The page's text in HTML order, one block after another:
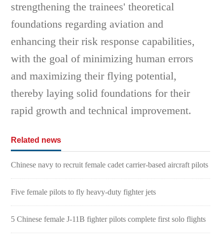
strengthening the trainees' theoretical
foundations regarding aviation and
enhancing their risk response capabilities,
with the goal of minimizing human errors
and maximizing their flying potential,
thereby laying solid foundations for their
rapid growth and technical improvement.
Related news
Chinese navy to recruit female cadet carrier-based aircraft pilots
Five female pilots to fly heavy-duty fighter jets
5 Chinese female J-11B fighter pilots complete first solo flights